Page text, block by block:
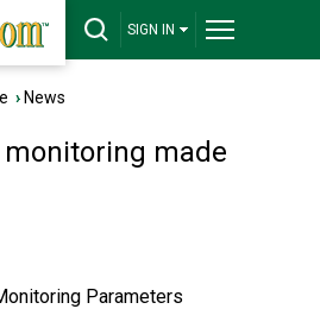
SIGN IN
› News
made
Parameters